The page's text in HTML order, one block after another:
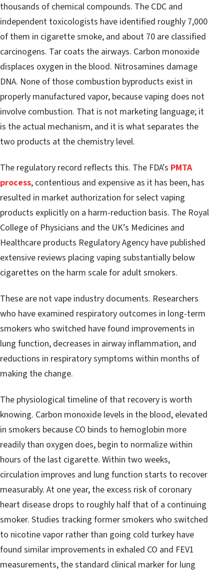
thousands of chemical compounds. The CDC and
independent toxicologists have identified roughly 7,000
of them in cigarette smoke, and about 70 are classified
carcinogens. Tar coats the airways. Carbon monoxide
displaces oxygen in the blood. Nitrosamines damage
DNA. None of those combustion byproducts exist in
properly manufactured vapor, because vaping does not
involve combustion. That is not marketing language; it
is the actual mechanism, and it is what separates the
two products at the chemistry level.
The regulatory record reflects this. The FDA’s PMTA
process, contentious and expensive as it has been, has
resulted in market authorization for select vaping
products explicitly on a harm-reduction basis. The Royal
College of Physicians and the UK’s Medicines and
Healthcare products Regulatory Agency have published
extensive reviews placing vaping substantially below
cigarettes on the harm scale for adult smokers.
These are not vape industry documents. Researchers
who have examined respiratory outcomes in long-term
smokers who switched have found improvements in
lung function, decreases in airway inflammation, and
reductions in respiratory symptoms within months of
making the change.
The physiological timeline of that recovery is worth
knowing. Carbon monoxide levels in the blood, elevated
in smokers because CO binds to hemoglobin more
readily than oxygen does, begin to normalize within
hours of the last cigarette. Within two weeks,
circulation improves and lung function starts to recover
measurably. At one year, the excess risk of coronary
heart disease drops to roughly half that of a continuing
smoker. Studies tracking former smokers who switched
to nicotine vapor rather than going cold turkey have
found similar improvements in exhaled CO and FEV1
measurements, the standard clinical marker for lung